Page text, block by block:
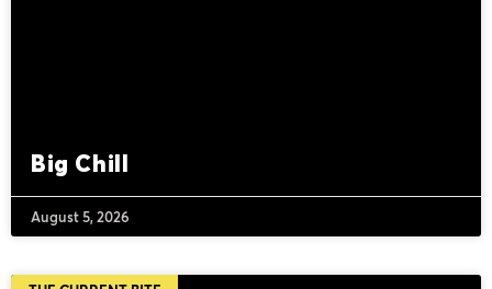
Big Chill
August 5, 2026